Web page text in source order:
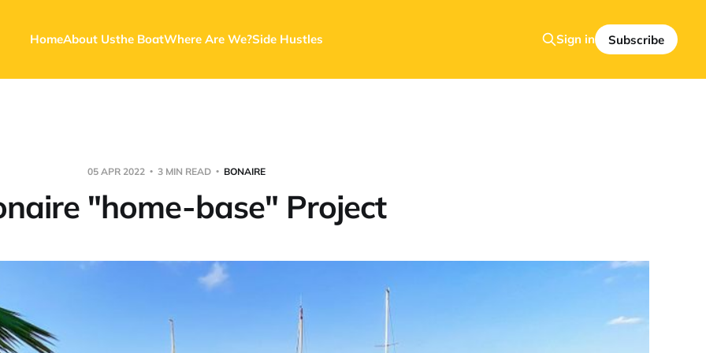
HomeAbout Usthe BoatWhere Are We?Side Hustles Sign in Subscribe
05 APR 2022 3 MIN READ BONAIRE
"home-base" Project